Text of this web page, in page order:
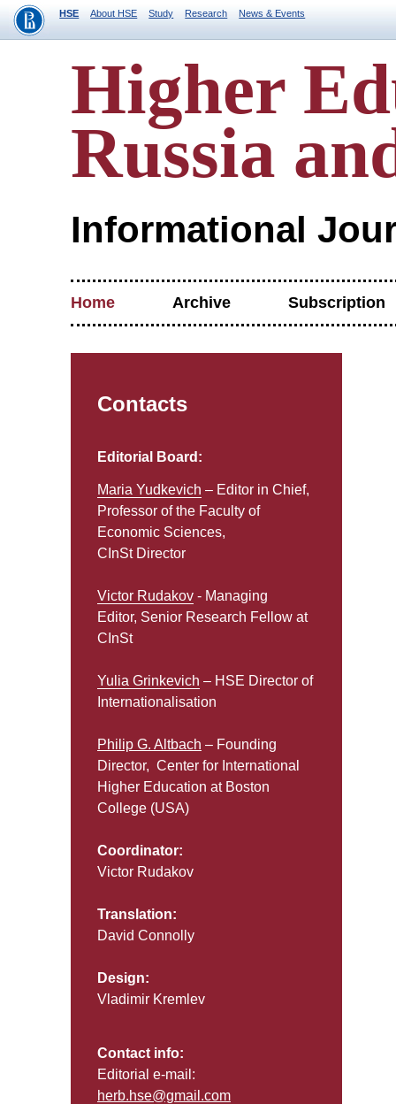
HSE About HSE Study Research News & Events
Higher
Russia
Informational
Home Archive Subscription
Contacts
Editorial Board:
Maria Yudkevich – Editor in Chief,
Professor of the Faculty of
Economic Sciences,
CInSt Director
Victor Rudakov - Managing
Editor, Senior Research Fellow at
CInSt
Yulia Grinkevich – HSE Director of
Internationalisation
Philip G. Altbach – Founding
Director, Center for International
Higher Education at Boston
College (USA)
Coordinator:
Victor Rudakov
Translation:
David Connolly
Design:
Vladimir Kremlev
Contact info:
Editorial e-mail:
herb.hse@gmail.com